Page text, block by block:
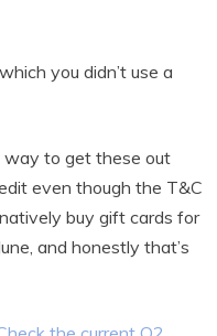
you didn’t use a
way to get these out
even though the T&C
buy gift cards for
and honestly that’s